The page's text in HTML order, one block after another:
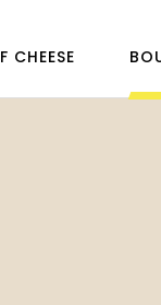
CHEESE